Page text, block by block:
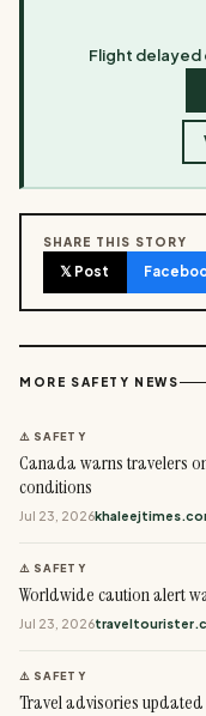
Flight delayed
SHARE THIS STORY
𝕏 Post
MORE SAFETY NEWS
⚠️ SAFETY
Canada warns travelers
conditions
Jul 23, 2026
⚠️ SAFETY
Worldwide caution alert
Jul 23, 2026
⚠️ SAFETY
Travel advisories updated